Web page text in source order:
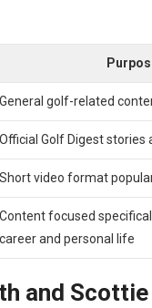
General golf-related
Official Golf Digest stories
Short video format
Content focused
career and personal life
and